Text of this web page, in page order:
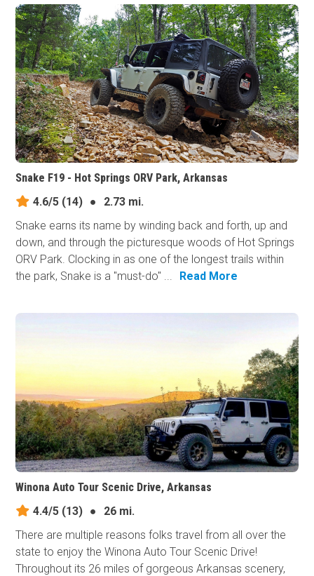
Snake F19 - Hot Springs ORV Park, Arkansas
4.6/5 (14) ●
2.73 mi.
Snake earns its​ name by winding back and forth, up and
down, and through the picturesque woods of Hot Springs
ORV Park. Clocking in as one of the longest trails within
the park, Snake is a "must-do" ...
Read More
Winona Auto Tour Scenic Drive, Arkansas
4.4/5 (13) ●
26 mi.
There are multiple reasons folks travel from all over the
state to enjoy the Winona Auto Tour Scenic Drive!
Throughout its 26 miles of gorgeous Arkansas scenery,